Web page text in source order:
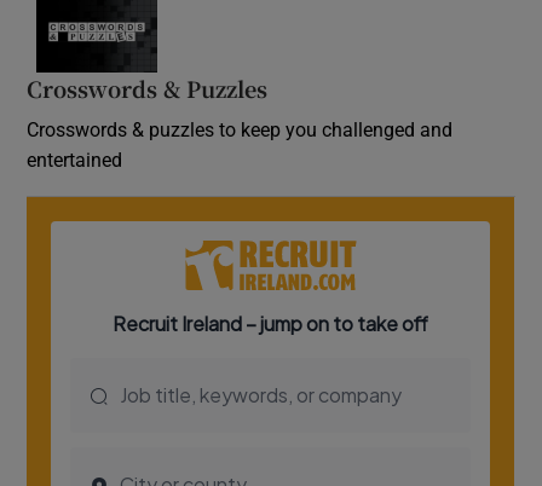
Crosswords & Puzzles
Crosswords & puzzles to keep you challenged and
entertained